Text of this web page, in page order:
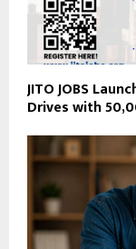
JITO JOBS
Drives with